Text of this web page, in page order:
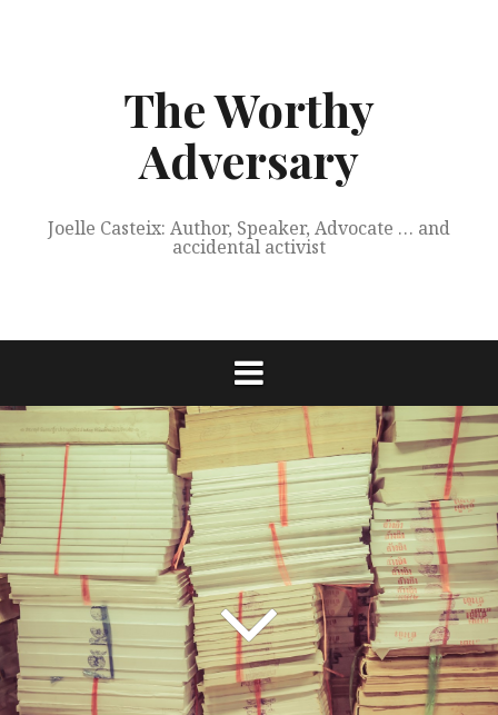
The Worthy
Adversary
Joelle Casteix: Author, Speaker, Advocate … and
accidental activist